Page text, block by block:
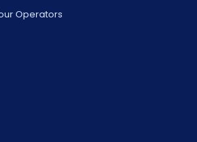
Operators